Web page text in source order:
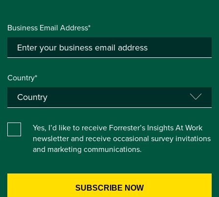
Business Email Address*
Country*
Yes, I’d like to receive Forrester’s Insights At Work
newsletter and receive occasional survey invitations
and marketing communications.